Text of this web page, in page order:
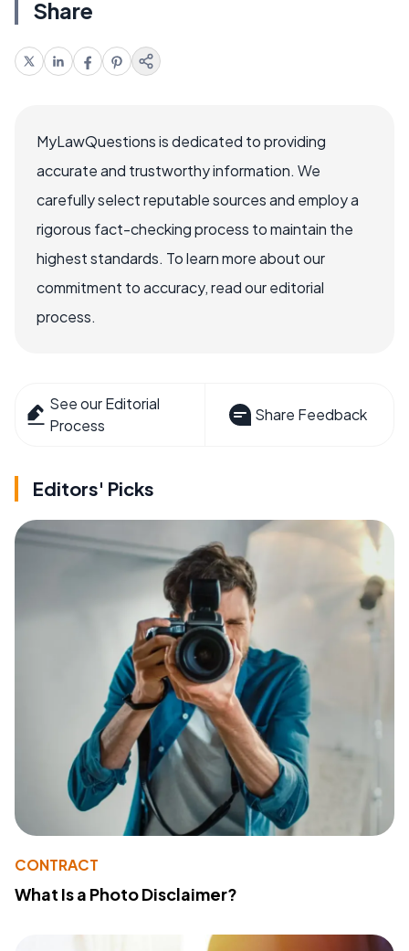
Share
MyLawQuestions is dedicated to providing
accurate and trustworthy information. We
carefully select reputable sources and employ a
rigorous fact-checking process to maintain the
highest standards. To learn more about our
commitment to accuracy, read our editorial
process.
See our Editorial
Process
Share Feedback
Editors' Picks
CONTRACT
What Is a Photo Disclaimer?